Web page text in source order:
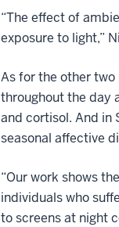
“The effect of
exposure to light,”
As for the other
throughout the day
and cortisol. And in
seasonal affective
“Our work shows
individuals who
to screens at night